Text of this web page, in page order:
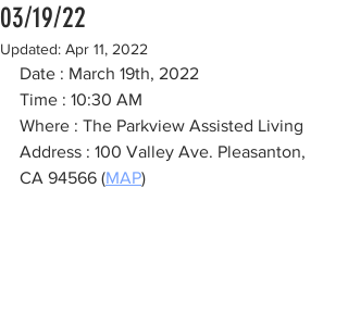
03/19/22
Updated: Apr 11, 2022
Date : March 19th, 2022
Time : 10:30 AM
Where : The Parkview Assisted Living
Address : 100 Valley Ave. Pleasanton,
CA 94566 (MAP)